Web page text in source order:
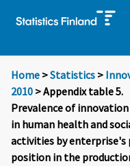
Home >Statistics >
2010 > Appendix table 5.
Prevalence of
in human health and
activities by enterprise's
position in the